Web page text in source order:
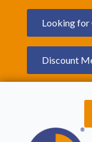
Looking for
Discount